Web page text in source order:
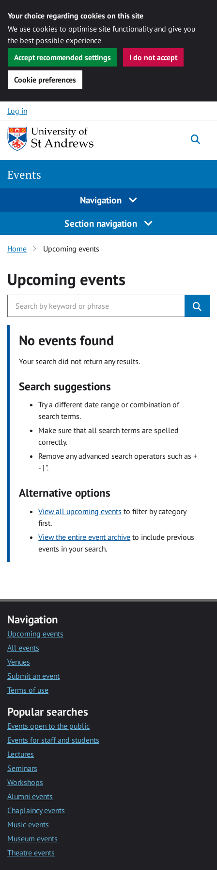
Your choice regarding cookies on this site
We use cookies to optimise site functionality and give you
the best possible experience
Accept recommended settings
I do not accept
Cookie preferences
Skip to content
Log in
Events
Navigation
Section navigation
Home Upcoming events
Upcoming events
No events found
Your search did not return any results.
Search suggestions
Try a different date range or combination of
search terms.
Make sure that all search terms are spelled
correctly.
Remove any advanced search operators such as +
- | ".
Alternative options
View all upcoming events to filter by category
first.
View the entire event archive to include previous
events in your search.
Navigation
Upcoming events
All events
Venues
Submit an event
Terms of use
Popular searches
Events open to the public
Events for staff and students
Lectures
Seminars
Workshops
Alumni events
Chaplaincy events
Music events
Museum events
Theatre events